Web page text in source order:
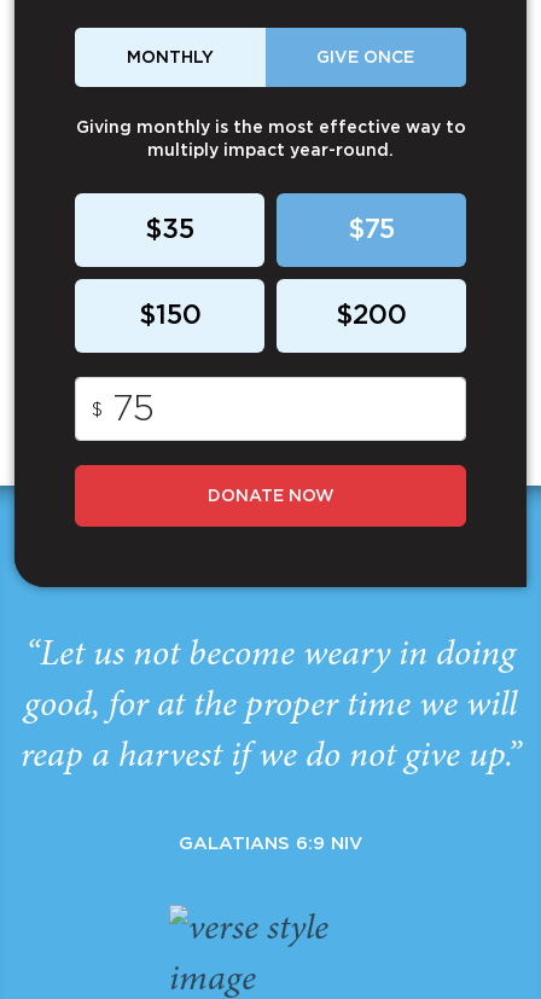
MONTHLY GIVE ONCE
Giving monthly is the most effective way to
multiply impact year-round.
$35 $75
$150 $200
$
DONATE NOW
“Let us not become weary in doing
good, for at the proper time we will
reap a harvest if we do not give up.”
GALATIANS 6:9 NIV